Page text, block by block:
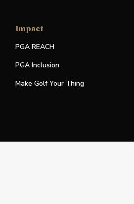
Impact
PGA REACH
PGA Inclusion
Make Golf Your Thing